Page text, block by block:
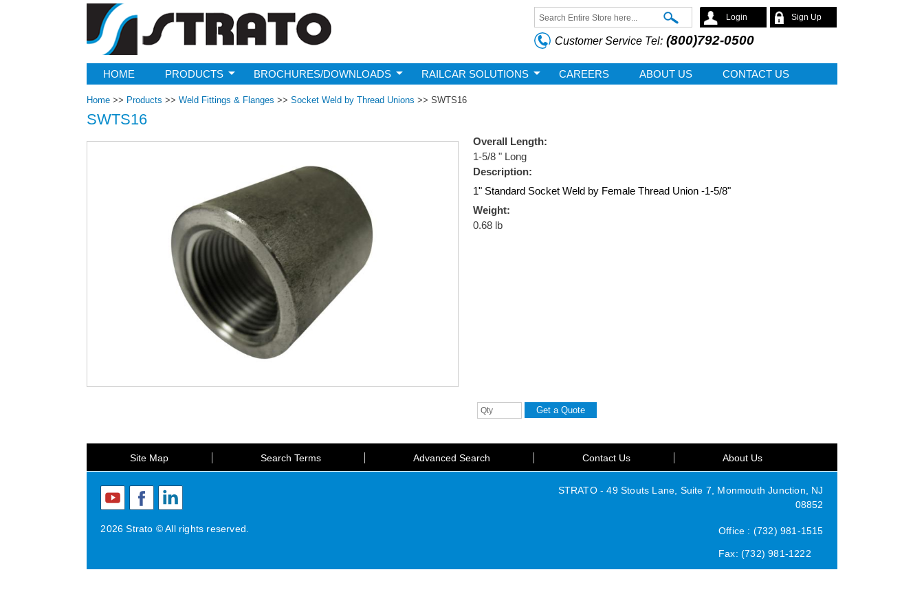
Strato
Login Sign Up
Search form
Search
Customer Service Tel:(800)792-0500
HOME PRODUCTS BROCHURES/DOWNLOADS RAILCAR SOLUTIONS CAREERS ABOUT US CONTACT US
Home >> Products >> Weld Fittings & Flanges >> Socket Weld by Thread Unions >> SWTS16
SWTS16
Overall Length:
1-5/8 " Long
Description:
1" Standard Socket Weld by Female Thread Union -1-5/8"
Weight:
0.68 lb
Site Map Search Terms Advanced Search Contact Us About Us
2026 Strato © All rights reserved.
STRATO - 49 Stouts Lane, Suite 7, Monmouth Junction, NJ
08852
Office : (732) 981-1515
Fax: (732) 981-1222